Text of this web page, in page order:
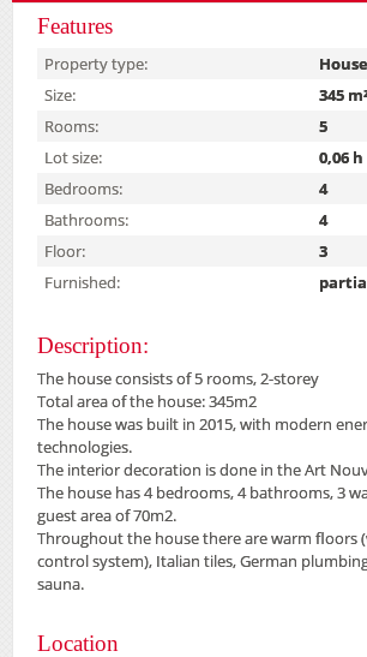
Features
Property type:
House
Size:
345
Rooms:
5
Lot size:
0,06 h
Bedrooms:
4
Bathrooms:
4
Floor:
3
Furnished:
Description:
The house consists of 5 rooms, 2-storey
Total area of the house: 345m2
The house was built in 2015, with modern
technologies.
The interior decoration is done in the Art
The house has 4 bedrooms, 4 bathrooms, 3
guest area of 70m2.
Throughout the house there are warm floors
control system), Italian tiles, German
sauna.
Location